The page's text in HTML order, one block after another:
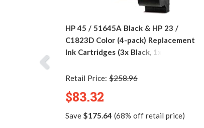
HP 45 / 51645A Black & HP 23 /
C1823D Color (4-pack) Replacement
Ink Cartridges (3x Black, 1x Color)
Retail Price: $258.96
$83.32
Save $175.64 (68% off retail price)